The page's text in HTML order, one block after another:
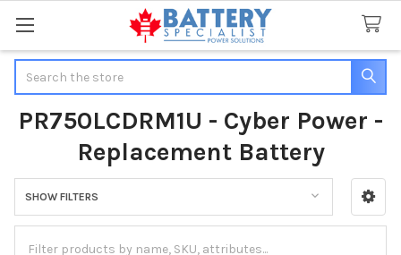
PR750LCDRM1U - Cyber Power -
Replacement Battery
Sidebar
SHOW FILTERS